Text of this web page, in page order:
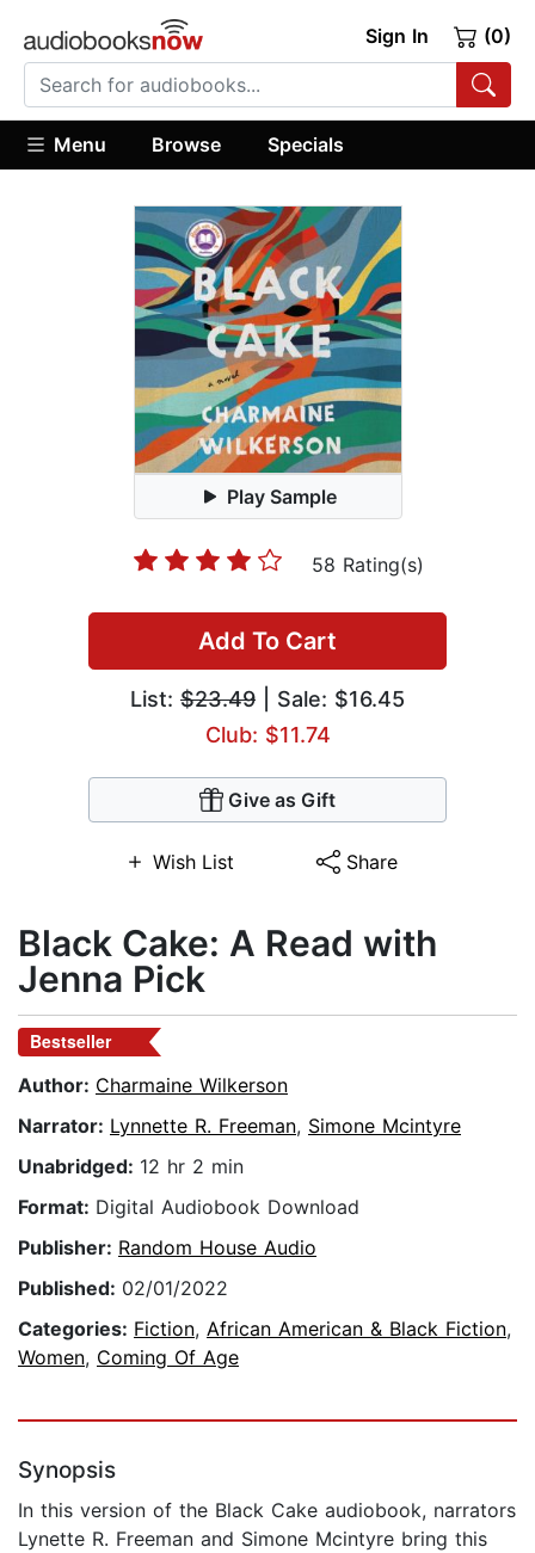
Sign In (0)
Menu Browse Specials
Play Sample
58 Rating(s)
Add To Cart
List: $23.49 | Sale: $16.45
Club: $11.74
Give as Gift
Wish List Share
Black Cake: A Read with
Jenna Pick
Bestseller
Author: Charmaine Wilkerson
Narrator: Lynnette R. Freeman, Simone Mcintyre
Unabridged: 12 hr 2 min
Format: Digital Audiobook Download
Publisher: Random House Audio
Published: 02/01/2022
Categories: Fiction, African American & Black Fiction,
Women, Coming Of Age
Synopsis
In this version of the Black Cake audiobook, narrators
Lynette R. Freeman and Simone Mcintyre bring this